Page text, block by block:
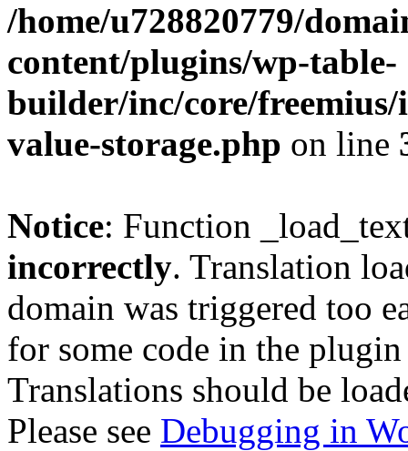
/home/u728820779/
content/plugins/wp-table-
builder/inc/core/freemius/
value-storage.php on line
Notice: Function
incorrectly. Translation
domain was triggered too
for some code in the
Translations should be
Please see Debugging in